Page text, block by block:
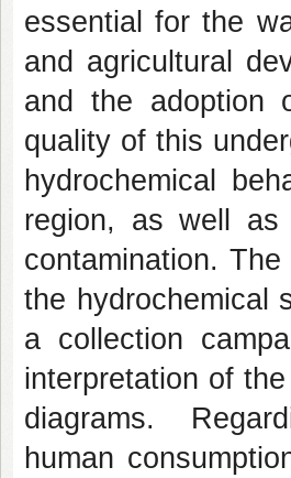
essential for the
and agricultural
and the adoption
quality of this
hydrochemical
region, as well as
contamination.
the hydrochemical
a collection
interpretation of
diagrams.
human